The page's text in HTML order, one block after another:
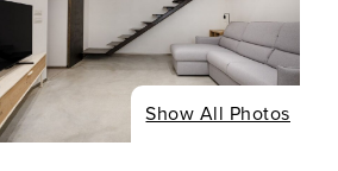
Show All Photos